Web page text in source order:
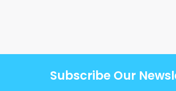
Subscribe Our